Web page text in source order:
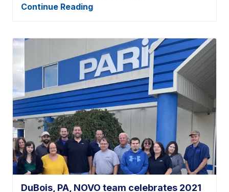
Continue Reading
DuBois, PA, NOVO team celebrates 2021